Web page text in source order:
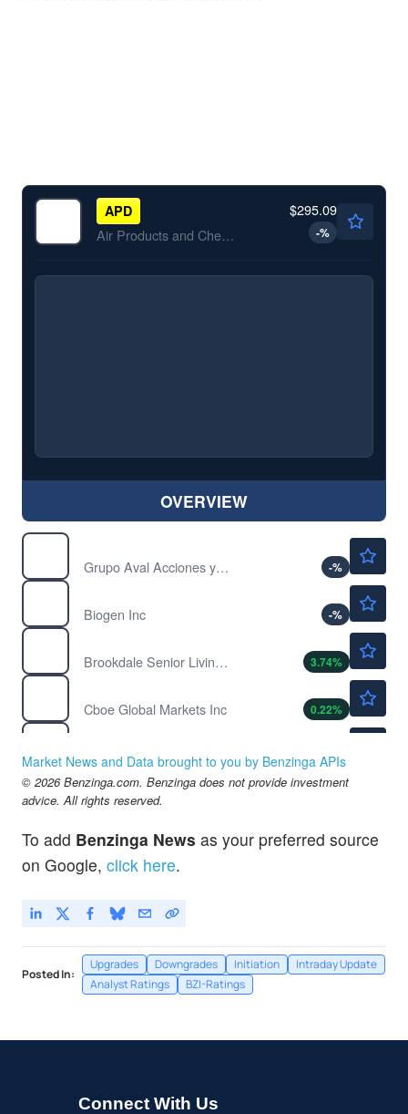
APD
Air Products and Chemicals Inc
$295.09
-%
OVERVIEW
Grupo Aval Acciones y Valores SA
-%
Biogen Inc
-%
Brookdale Senior Living Inc
3.74%
Cboe Global Markets Inc
0.22%
Celsius Holdings Inc
1.67%
Market News and Data brought to you by Benzinga APIs
© 2026 Benzinga.com. Benzinga does not provide investment
advice. All rights reserved.
To add Benzinga News as your preferred source
on Google, click here.
Posted In:
Upgrades Downgrades Initiation
Intraday Update
Analyst Ratings
BZI-Ratings
Connect With Us